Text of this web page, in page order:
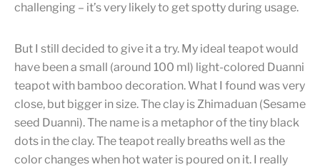
challenging – it’s very likely to get spotty during usage.
But I still decided to give it a try. My ideal teapot would
have been a small (around 100 ml) light-colored Duanni
teapot with bamboo decoration. What I found was very
close, but bigger in size. The clay is Zhimaduan (Sesame
seed Duanni). The name is a metaphor of the tiny black
dots in the clay. The teapot really breaths well as the
color changes when hot water is poured on it. I really